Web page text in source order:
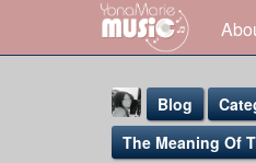
Blog
The Meaning Of